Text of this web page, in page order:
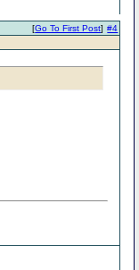
#4
[Go To First Post]